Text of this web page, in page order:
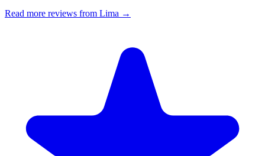
Read more reviews from Lima →